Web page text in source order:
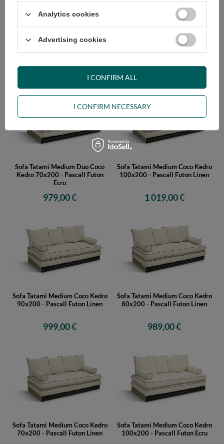
Sofa Tatami Medium Duo Coco
Kedro 90x200 - Pascall Futon
Ecru
999,00 €
Sofa Tatami Medium Duo Coco
Kedro 80x200 - Pascall Futon
Ecru
989,00 €
Sofa Tatami Medium Duo Coco
Kedro 70x200 - Pascall Futon
Ecru
979,00 €
Sofa Tatami Medium Coco Kedro
100x200 - Pascall Futon Linen
1 019,00 €
Sofa Tatami Medium Coco Kedro
90x200 - Pascall Futon Linen
999,00 €
Sofa Tatami Medium Coco Kedro
80x200 - Pascall Futon Linen
989,00 €
Sofa Tatami Medium Coco Kedro
70x200 - Pascall Futon Linen
Sofa Tatami Medium Coco Kedro
100x200 - Pascall Futon Ecru
Analytics cookies
Advertising cookies
I CONFIRM NECESSARY
I CONFIRM ALL